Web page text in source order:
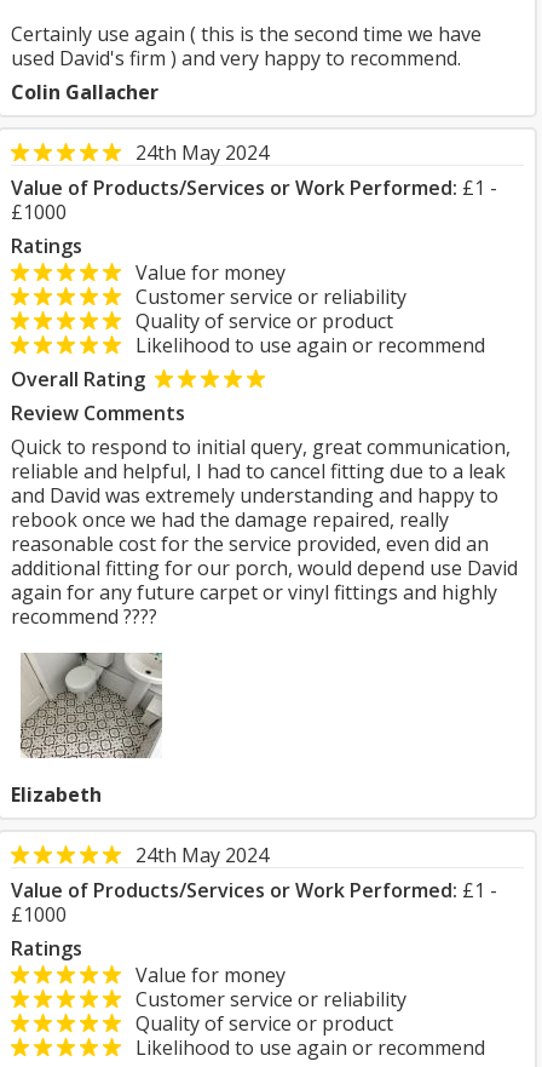
Certainly use again ( this is the second time we have
used David's firm ) and very happy to recommend.
Colin Gallacher
24th May 2024
Value of Products/Services or Work Performed: £1 -
£1000
Ratings
Value for money
Customer service or reliability
Quality of service or product
Likelihood to use again or recommend
Overall Rating
Review Comments
Quick to respond to initial query, great communication,
reliable and helpful, I had to cancel fitting due to a leak
and David was extremely understanding and happy to
rebook once we had the damage repaired, really
reasonable cost for the service provided, even did an
additional fitting for our porch, would depend use David
again for any future carpet or vinyl fittings and highly
recommend ????
Elizabeth
24th May 2024
Value of Products/Services or Work Performed: £1 -
£1000
Ratings
Value for money
Customer service or reliability
Quality of service or product
Likelihood to use again or recommend